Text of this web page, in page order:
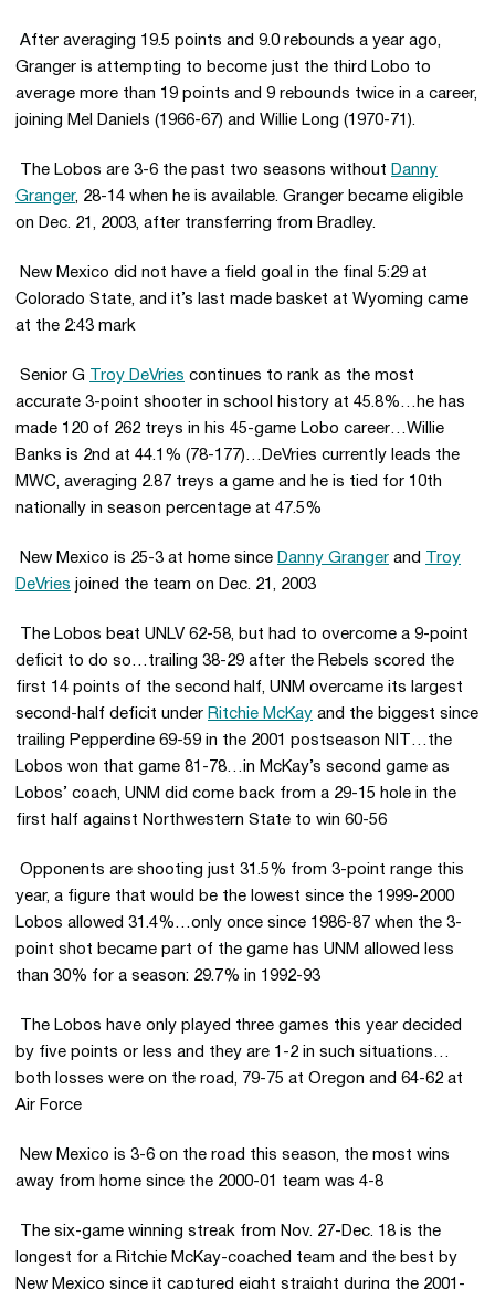
 After averaging 19.5 points and 9.0 rebounds a year ago,
Granger is attempting to become just the third Lobo to
average more than 19 points and 9 rebounds twice in a career,
joining Mel Daniels (1966-67) and Willie Long (1970-71).
 The Lobos are 3-6 the past two seasons without Danny
Granger, 28-14 when he is available. Granger became eligible
on Dec. 21, 2003, after transferring from Bradley.
 New Mexico did not have a field goal in the final 5:29 at
Colorado State, and it’s last made basket at Wyoming came
at the 2:43 mark
 Senior G Troy DeVries continues to rank as the most
accurate 3-point shooter in school history at 45.8%…he has
made 120 of 262 treys in his 45-game Lobo career…Willie
Banks is 2nd at 44.1% (78-177)…DeVries currently leads the
MWC, averaging 2.87 treys a game and he is tied for 10th
nationally in season percentage at 47.5%
 New Mexico is 25-3 at home since Danny Granger and
Troy
DeVries joined the team on Dec. 21, 2003
 The Lobos beat UNLV 62-58, but had to overcome a 9-point
deficit to do so…trailing 38-29 after the Rebels scored the
first 14 points of the second half, UNM overcame its largest
second-half deficit under Ritchie McKay and the biggest since
trailing Pepperdine 69-59 in the 2001 postseason NIT…the
Lobos won that game 81-78…in McKay’s second game as
Lobos’ coach, UNM did come back from a 29-15 hole in the
first half against Northwestern State to win 60-56
 Opponents are shooting just 31.5% from 3-point range this
year, a figure that would be the lowest since the 1999-2000
Lobos allowed 31.4%…only once since 1986-87 when the 3-
point shot became part of the game has UNM allowed less
than 30% for a season: 29.7% in 1992-93
 The Lobos have only played three games this year decided
by five points or less and they are 1-2 in such situations…
both losses were on the road, 79-75 at Oregon and 64-62 at
Air Force
 New Mexico is 3-6 on the road this season, the most wins
away from home since the 2000-01 team was 4-8
 The six-game winning streak from Nov. 27-Dec. 18 is the
longest for a Ritchie McKay-coached team and the best by
New Mexico since it captured eight straight during the 2001-